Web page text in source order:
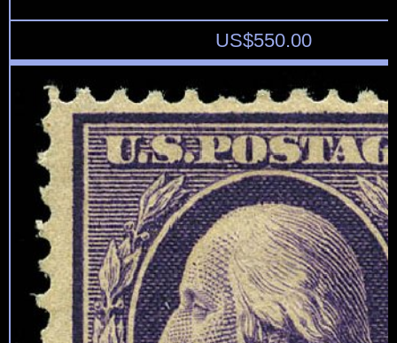
US$550.00